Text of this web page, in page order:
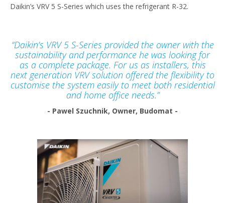
Daikin’s VRV 5 S-Series which uses the refrigerant R-32.
“Daikin’s VRV 5 S-Series provided the owner with the
sustainability and performance he was looking for
as a complete package. For us as installers, this
next generation VRV solution offered the flexibility to
customise the system easily to meet both residential
and home office needs.”
- Pawel Szuchnik, Owner, Budomat -